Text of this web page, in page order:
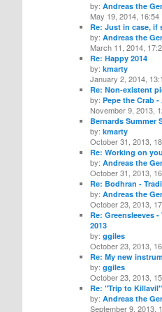
by:Andreas the
May 19, 2014, 16:54
Re: Just in case, if
by:Andreas the
March 11, 2014,
Re: Happy 2014
by:kmarty
January 2, 2014,
Re: Non-existent
by:Pepe the Crab -
November 9, 2013,
Bernards Summer
by:kmarty
October 31, 2013,
Re: Working on
by:Andreas the
October 31, 2013,
Re: Bodhran -
by:Andreas the
October 23, 2013,
Re: Greensleeves
2013
by:ggiles
October 23, 2013,
Re: My new
by:ggiles
October 23, 2013,
Re: "Trip to
by:Andreas the
September 9, 2013,